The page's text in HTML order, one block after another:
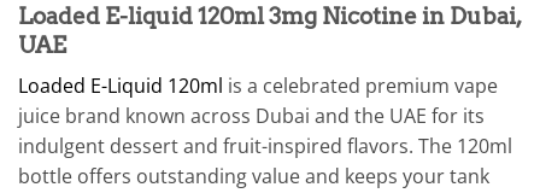
Loaded E-liquid 120ml 3mg Nicotine in Dubai,
UAE
Loaded E-Liquid 120ml is a celebrated premium vape
juice brand known across Dubai and the UAE for its
indulgent dessert and fruit-inspired flavors. The 120ml
bottle offers outstanding value and keeps your tank